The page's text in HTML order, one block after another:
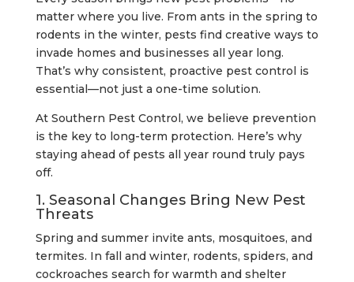
matter where you live. From ants in the spring to
rodents in the winter, pests find creative ways to
invade homes and businesses all year long.
That’s why consistent, proactive pest control is
essential—not just a one-time solution.
At Southern Pest Control, we believe prevention
is the key to long-term protection. Here’s why
staying ahead of pests all year round truly pays
off.
1. Seasonal Changes Bring New Pest
Threats
Spring and summer invite ants, mosquitoes, and
termites. In fall and winter, rodents, spiders, and
cockroaches search for warmth and shelter